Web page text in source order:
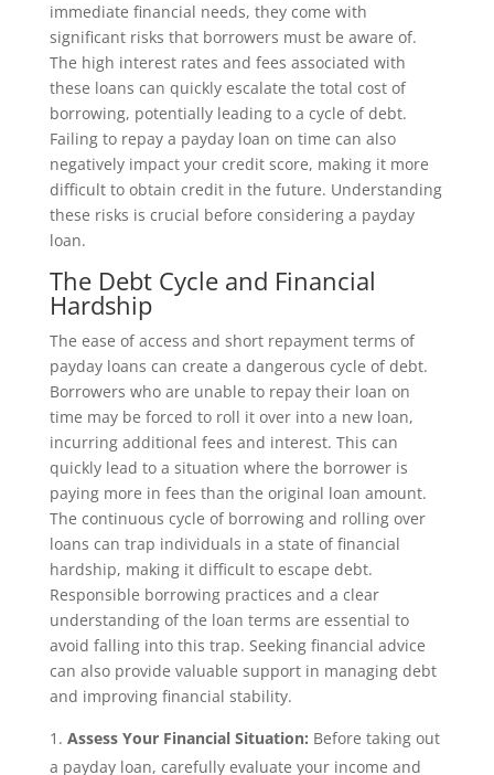
immediate financial needs, they come with
significant risks that borrowers must be aware of.
The high interest rates and fees associated with
these loans can quickly escalate the total cost of
borrowing, potentially leading to a cycle of debt.
Failing to repay a payday loan on time can also
negatively impact your credit score, making it more
difficult to obtain credit in the future. Understanding
these risks is crucial before considering a payday
loan.
The Debt Cycle and Financial
Hardship
The ease of access and short repayment terms of
payday loans can create a dangerous cycle of debt.
Borrowers who are unable to repay their loan on
time may be forced to roll it over into a new loan,
incurring additional fees and interest. This can
quickly lead to a situation where the borrower is
paying more in fees than the original loan amount.
The continuous cycle of borrowing and rolling over
loans can trap individuals in a state of financial
hardship, making it difficult to escape debt.
Responsible borrowing practices and a clear
understanding of the loan terms are essential to
avoid falling into this trap. Seeking financial advice
can also provide valuable support in managing debt
and improving financial stability.
Assess Your Financial Situation: Before taking out
a payday loan, carefully evaluate your income and